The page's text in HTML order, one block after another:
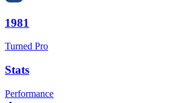
1981
Turned Pro
Stats
Performance